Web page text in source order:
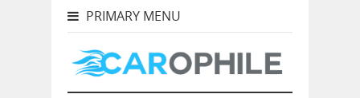
PRIMARY MENU